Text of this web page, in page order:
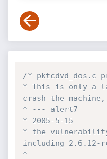
/* pktcdvd_dos.c
* This is only a
crash the
* --- alert7
* 2005-5-15
* the
including 2.6.12-
*